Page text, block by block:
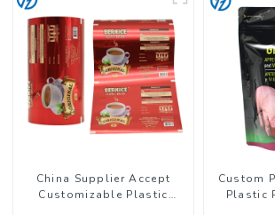
China Supplier Accept
Customizable Plastic
Custom
Plastic